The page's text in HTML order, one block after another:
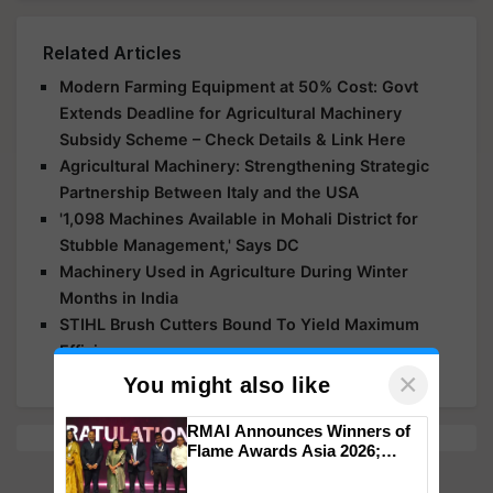
Related Articles
Modern Farming Equipment at 50% Cost: Govt
Extends Deadline for Agricultural Machinery
Subsidy Scheme – Check Details & Link Here
Agricultural Machinery: Strengthening Strategic
Partnership Between Italy and the USA
'1,098 Machines Available in Mohali District for
Stubble Management,' Says DC
Machinery Used in Agriculture During Winter
Months in India
STIHL Brush Cutters Bound To Yield Maximum
Efficiency
You might also like ×
RMAI Announces Winners of
Flame Awards Asia 2026;